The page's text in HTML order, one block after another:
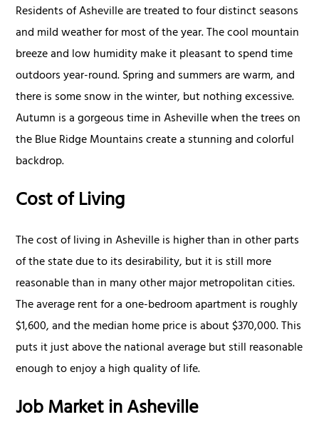
Residents of Asheville are treated to four distinct seasons
and mild weather for most of the year. The cool mountain
breeze and low humidity make it pleasant to spend time
outdoors year-round. Spring and summers are warm, and
there is some snow in the winter, but nothing excessive.
Autumn is a gorgeous time in Asheville when the trees on
the Blue Ridge Mountains create a stunning and colorful
backdrop.
Cost of Living
The cost of living in Asheville is higher than in other parts
of the state due to its desirability, but it is still more
reasonable than in many other major metropolitan cities.
The average rent for a one-bedroom apartment is roughly
$1,600, and the median home price is about $370,000. This
puts it just above the national average but still reasonable
enough to enjoy a high quality of life.
Job Market in Asheville